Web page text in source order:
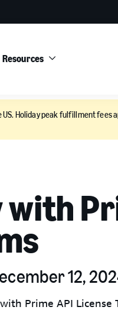
Resources
Holiday peak fulfillment fees
with
12,
Prime API